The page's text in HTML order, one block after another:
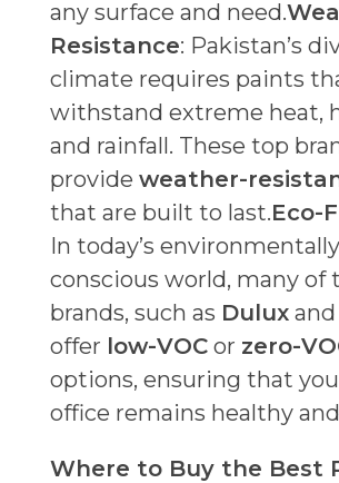
any surface and need.
Resistance: Pakistan’s
climate requires paints
withstand extreme heat,
and rainfall. These top
provide weather-
that are built to last.Eco-
In today’s environmentally
conscious world, many of
brands, such as Dulux and
offer low-VOC or zero-
options, ensuring that
office remains healthy
Where to Buy the Best